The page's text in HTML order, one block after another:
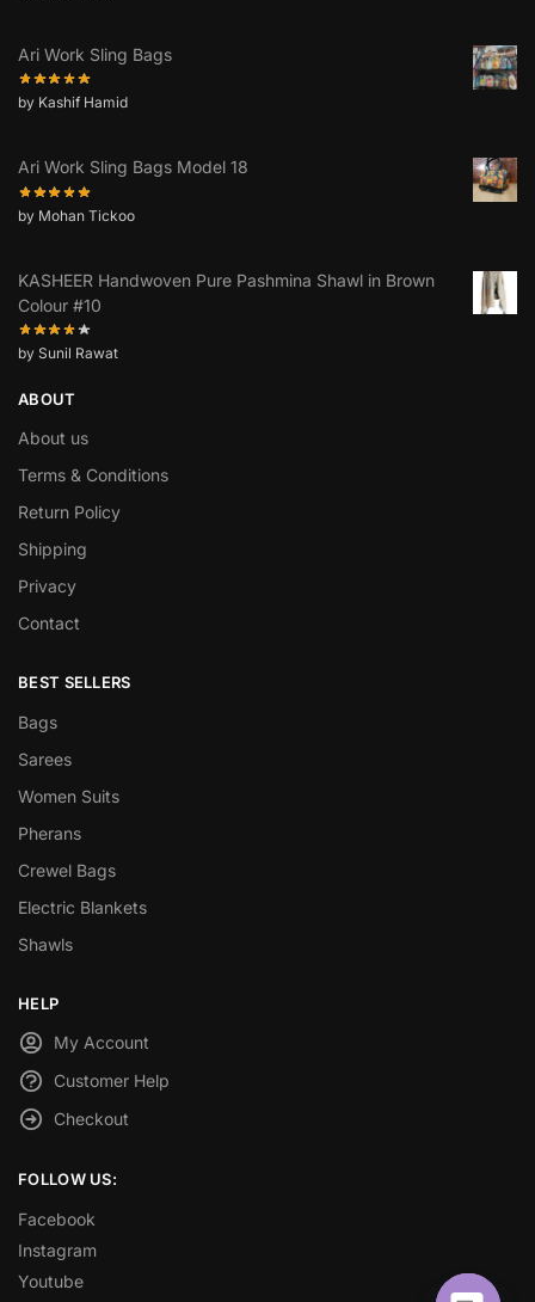
Ari Work Sling Bags
by Kashif Hamid
Ari Work Sling Bags Model 18
by Mohan Tickoo
KASHEER Handwoven Pure Pashmina Shawl in Brown
Colour #10
by Sunil Rawat
ABOUT
About us
Terms & Conditions
Return Policy
Shipping
Privacy
Contact
BEST SELLERS
Bags
Sarees
Women Suits
Pherans
Crewel Bags
Electric Blankets
Shawls
HELP
My Account
Customer Help
Checkout
FOLLOW US:
Facebook
Instagram
Youtube